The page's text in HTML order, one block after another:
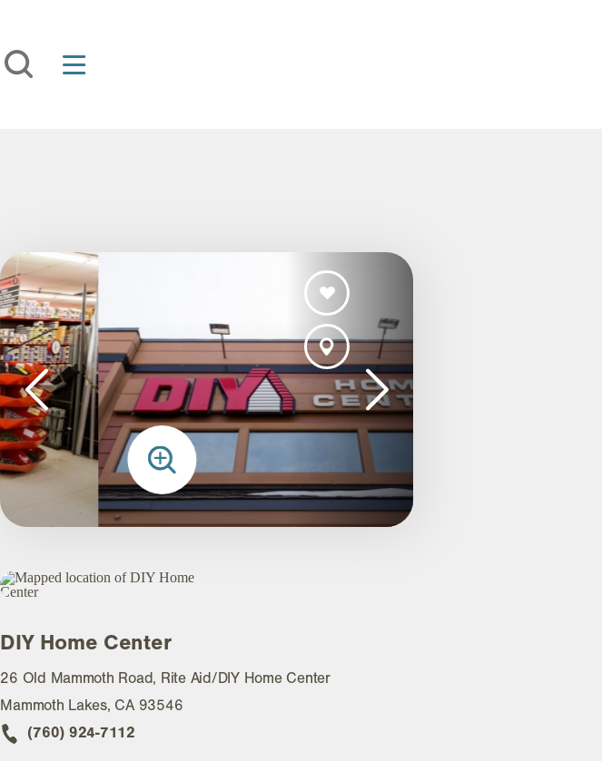
DIY Home Center
26 Old Mammoth Road, Rite Aid/DIY Home Center
Mammoth Lakes, CA 93546
(760) 924-7112